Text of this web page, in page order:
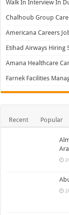
Walk In Interview In
Chalhoub Group
Americana Careers
Etihad Airways Hiring
Amana Healthcare
Farnek Facilities
Recent Popular